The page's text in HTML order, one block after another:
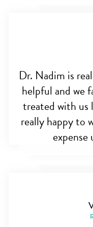
Dr. Nadim is
helpful and we
treated with us
really happy to
expense